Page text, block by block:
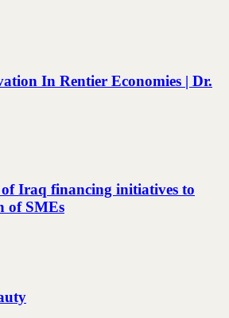
In Rentier Economies | Dr.
Iraq financing initiatives to
of SMEs